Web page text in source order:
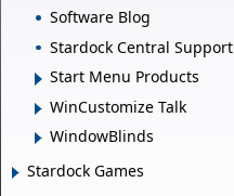
Software Blog
Stardock Central Support
Start Menu Products
WinCustomize Talk
WindowBlinds
Stardock Games